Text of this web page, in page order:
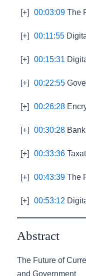
[+] 00:03:09 The
[+] 00:11:55
[+] 00:15:31
[+] 00:22:55
[+] 00:26:28
[+] 00:30:28
[+] 00:33:36
[+] 00:43:39 The
[+] 00:53:12
Abstract
The Future of
and Government